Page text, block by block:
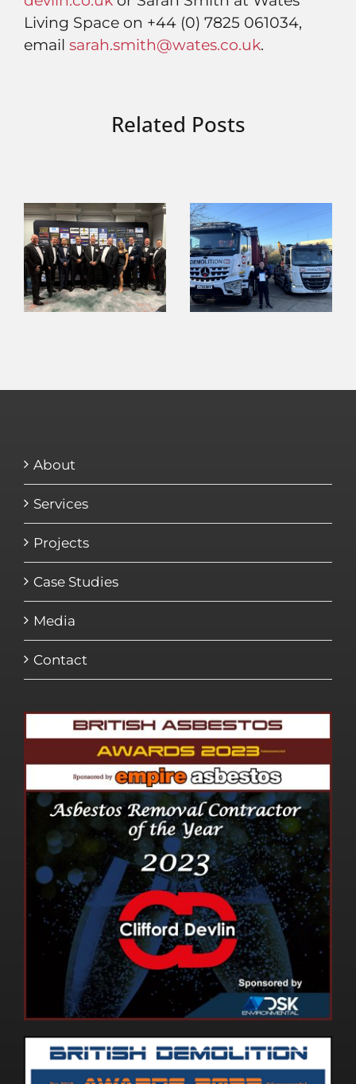
Living Space on +44 (0) 7825 061034,
email sarah.smith@wates.co.uk.
Related Posts
Demmy
Award
Success
About
Services
Projects
Case Studies
Media
Contact